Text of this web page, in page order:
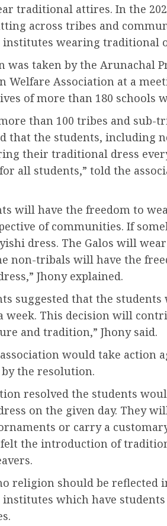
traditional attires. In the
across tribes and
institutes wearing traditional
was taken by the Arunachal
Welfare Association at a
of more than 180 schools
than 100 tribes and sub-
that the students, including
their traditional dress
all students,” told the
will have the freedom to
of communities. If
dress. The Galos will
non-tribals will have the
Jhony explained.
suggested that the
week. This decision will
and tradition,” Jhony said.
would take action
the resolution.
resolved the students
on the given day. They
or carry a
felt the introduction of
religion should be reflected
institutes which have